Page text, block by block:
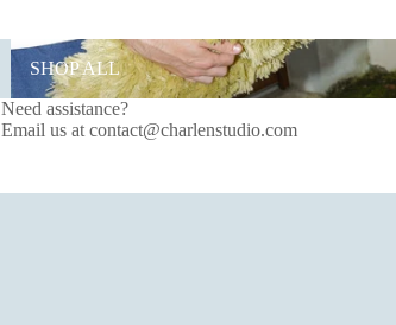
SHOP ALL
SHOP ALL
Need assistance?
Email us at contact@charlenstudio.com